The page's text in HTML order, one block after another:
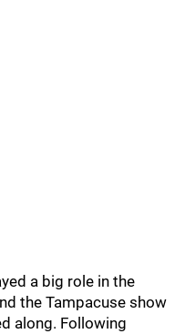
a big role in the
the Tampacuse show
along. Following